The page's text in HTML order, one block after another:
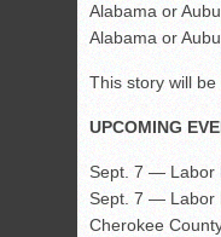
Alabama or
Alabama or
This story will be
UPCOMING
Sept. 7 — Labor
Sept. 7 — Labor
Cherokee